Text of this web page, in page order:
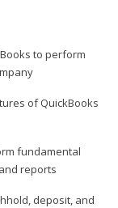
to perform
of QuickBooks
fundamental
reports
deposit, and